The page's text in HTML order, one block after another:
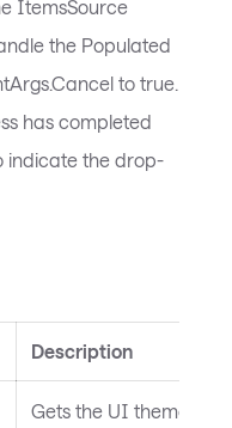
ItemsSource
the Populated
to true.
has completed
indicate the drop-
Description
Gets the UI theme